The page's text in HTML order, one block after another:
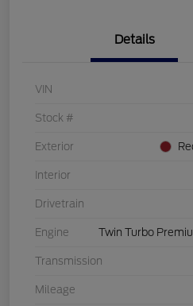
Details
VIN
Stock #
Exterior
Interior
Drivetrain
Engine Twin Turbo
Transmission
Mileage